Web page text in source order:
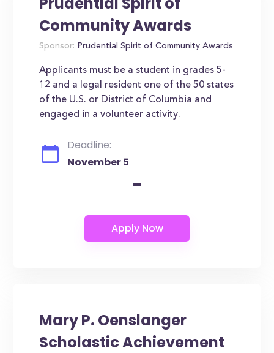
Community Awards
Sponsor: Prudential Spirit of Community Awards
Applicants must be a student in grades 5-
12 and a legal resident one of the 50 states
of the U.S. or District of Columbia and
engaged in a volunteer activity.
Deadline:
November 5
-
Mary P. Oenslanger
Scholastic Achievement